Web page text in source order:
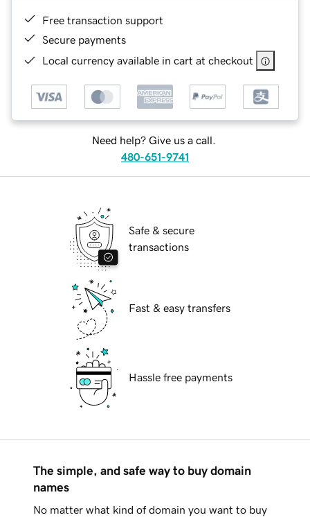
Free transaction support
Secure payments
Local currency available in cart at checkout
Need help? Give us a call.
480-651-9741
Safe & secure
transactions
Fast & easy transfers
Hassle free payments
The simple, and safe way to buy domain
names
No matter what kind of domain you want to buy